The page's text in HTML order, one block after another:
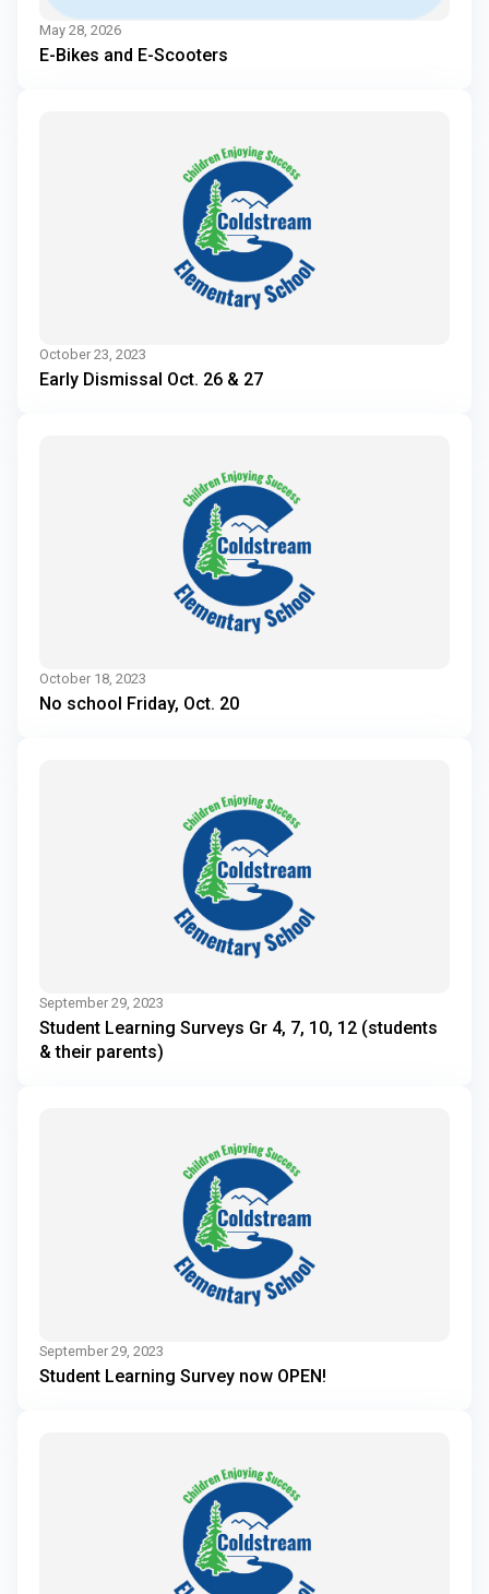
May 28, 2026
E-Bikes and E-Scooters
October 23, 2023
Early Dismissal Oct. 26 & 27
October 18, 2023
No school Friday, Oct. 20
September 29, 2023
Student Learning Surveys Gr 4, 7, 10, 12 (students
& their parents)
September 29, 2023
Student Learning Survey now OPEN!